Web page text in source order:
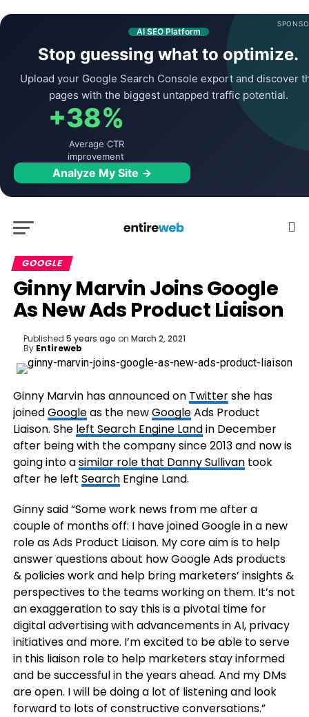
AI SEO Platform
Stop guessing what to optimize.
Upload your Google Search Console export and discover
pages with the biggest untapped traffic potential.
+38%
Average CTR
improvement
Analyze My Site →
GOOGLE
Ginny Marvin JoinsGoogle
As New Ads Product Liaison
Published 5 years ago on March 2, 2021
By Entireweb
Ginny Marvin has announced on Twittershe has
joinedGoogleas the newGoogleAds Product
Liaison. She left Search Engine Landin December
after being with the company since 2013 and now is
going into asimilar role that Danny Sullivantook
after he left SearchEngine Land.
Ginny said “Some work news from me after a
couple of months off: I have joined Google in a new
role as Ads Product Liaison. My core aim is to help
answer questions about how Google Ads products
& policies work and help bring marketers’ insights &
perspectives to the teams working on them. It’s not
an exaggeration to say this is a pivotal time for
digital advertising with advancements in AI, privacy
initiatives and more. I’m excited to be able to serve
in this liaison role to help marketers stay informed
and be successful in the years ahead. And my DMs
are open. I will be doing a lot of listening and look
forward to lots of constructive conversations.”